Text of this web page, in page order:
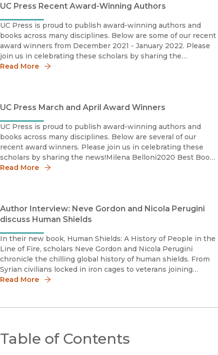
UC Press Recent Award-Winning Authors
UC Press is proud to publish award-winning authors and
books across many disciplines. Below are some of our recent
award winners from December 2021 - January 2022. Please
join us in celebrating these scholars by sharing the
news!Salih Can Açiksöz2020 M. Fuad Koprulu Book Priz
Read More
UC Press March and April Award Winners
UC Press is proud to publish award-winning authors and
books across many disciplines. Below are several of our
recent award winners. Please join us in celebrating these
scholars by sharing the news!Milena Belloni2020 Best Book
Honorable MentionInternational Studies Associatio
Read More
Author Interview: Neve Gordon and Nicola Perugini
discuss Human Shields
In their new book, Human Shields: A History of People in the
Line of Fire, scholars Neve Gordon and Nicola Perugini
chronicle the chilling global history of human shields. From
Syrian civilians locked in iron cages to veterans joining
peaceful indigenous water protectors at the Standing Rock
Read More
Table of Contents